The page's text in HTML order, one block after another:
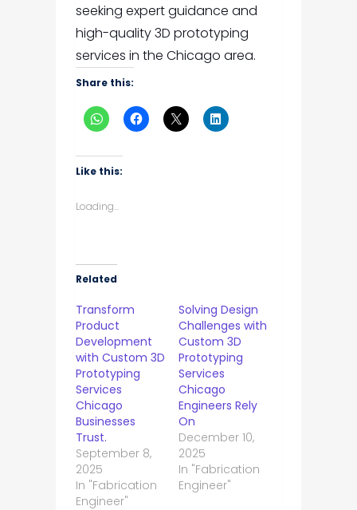
seeking expert guidance and
high-quality 3D prototyping
services in the Chicago area.
Share this:
Like this:
Loading...
Related
Transform
Product
Development
with Custom 3D
Prototyping
Services
Chicago
Businesses
Trust.
September 8,
2025
In "Fabrication
Engineer"
Solving Design
Challenges with
Custom 3D
Prototyping
Services
Chicago
Engineers Rely
On
December 10,
2025
In "Fabrication
Engineer"